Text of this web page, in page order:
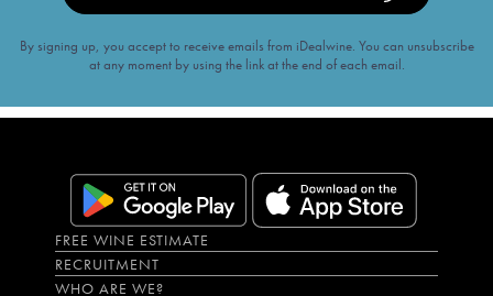
By signing up, you accept to receive emails from iDealwine. You can unsubscribe
at any moment by using the link at the end of each email.
FREE WINE ESTIMATE
RECRUITMENT
WHO ARE WE?